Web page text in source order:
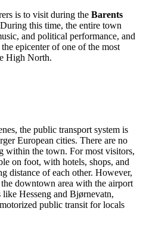
is to visit during the Barents
this time, the entire town
and political performance, and
epicenter of one of the most
High North.
the public transport system is
European cities. There are no
within the town. For most visitors,
on foot, with hotels, shops, and
distance of each other. However,
downtown area with the airport
Hesseng and Bjørnevatn,
public transit for locals